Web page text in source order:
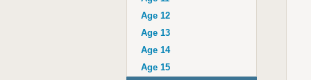
Age 30
Age 40
Age 50
Age 60
Age 70
Age 12
Age 13
Age 14
Age 15